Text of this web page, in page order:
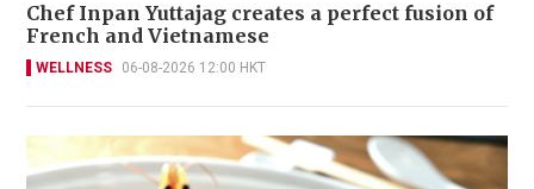
Chef Inpan Yuttajag creates a perfect fusion of
French and Vietnamese
WELLNESS 06-08-2026 12:00 HKT